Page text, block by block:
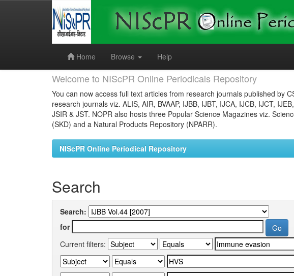
Home
Browse Help
Welcome to NIScPR Online Periodicals Repository
You can now access full text articles from research journals published by
research journals viz. ALIS, AIR, BVAAP, IJBB, IJBT, IJCA, IJCB, IJCT,
JSIR & JST. NOPR also hosts three Popular Science Magazines viz.
(SKD) and a Natural Products Repository (NPARR).
NIScPR Online Periodical Repository
Search
Search:
for
Current filters: